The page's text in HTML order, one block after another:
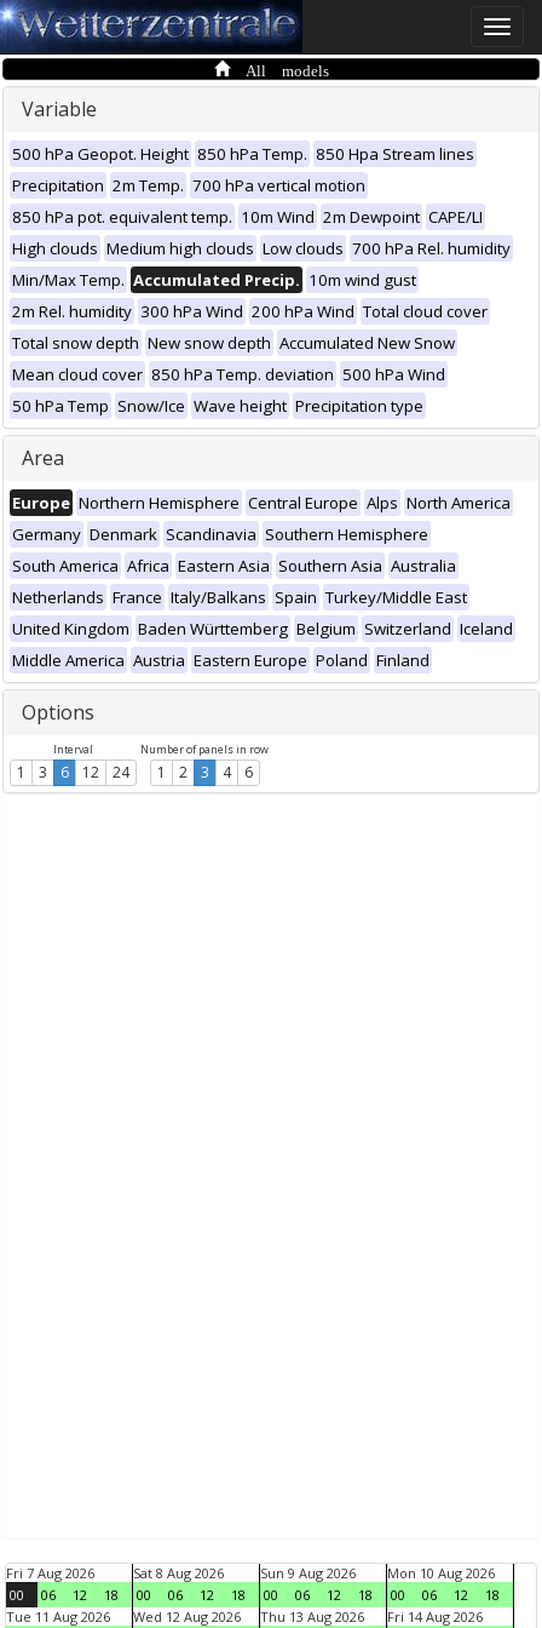
Toggle
All models
Variable
500 hPa Geopot. Height 850 hPa Temp. 850 Hpa Stream lines
Precipitation 2m Temp. 700 hPa vertical motion
850 hPa pot. equivalent temp. 10m Wind 2m Dewpoint CAPE/LI
High clouds Medium high clouds Low clouds 700 hPa Rel. humidity
Min/Max Temp. Accumulated Precip. 10m wind gust
2m Rel. humidity 300 hPa Wind 200 hPa Wind Total cloud cover
Total snow depth New snow depth Accumulated New Snow
Mean cloud cover 850 hPa Temp. deviation 500 hPa Wind
50 hPa Temp Snow/Ice Wave height Precipitation type
Area
Europe Northern Hemisphere Central Europe Alps North America
Germany Denmark Scandinavia Southern Hemisphere
South America Africa Eastern Asia Southern Asia Australia
Netherlands France Italy/Balkans Spain Turkey/Middle East
United Kingdom Baden Württemberg Belgium Switzerland Iceland
Middle America Austria Eastern Europe Poland Finland
Options
Interval
1 3 6 12 24
Number of panels in row
1 2 3 4 6
Fri 7 Aug 2026
00
06 12 18
Sat 8 Aug 2026
00
06 12 18
Sun 9 Aug 2026
00
06 12 18
Mon 10 Aug 2026
00
06 12
18
Tue 11 Aug 2026
Wed 12 Aug 2026 Thu 13 Aug 2026 Fri 14 Aug 2026